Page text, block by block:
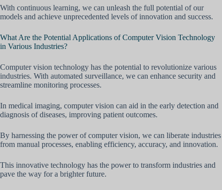
With continuous learning, we can unleash the full potential of our
models and achieve unprecedented levels of innovation and success.
What Are the Potential Applications of Computer Vision Technology
in Various Industries?
Computer vision technology has the potential to revolutionize various
industries. With automated surveillance, we can enhance security and
streamline monitoring processes.
In medical imaging, computer vision can aid in the early detection and
diagnosis of diseases, improving patient outcomes.
By harnessing the power of computer vision, we can liberate industries
from manual processes, enabling efficiency, accuracy, and innovation.
This innovative technology has the power to transform industries and
pave the way for a brighter future.